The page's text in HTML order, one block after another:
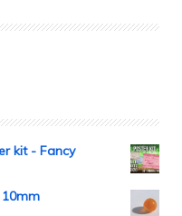
kit - Fancy